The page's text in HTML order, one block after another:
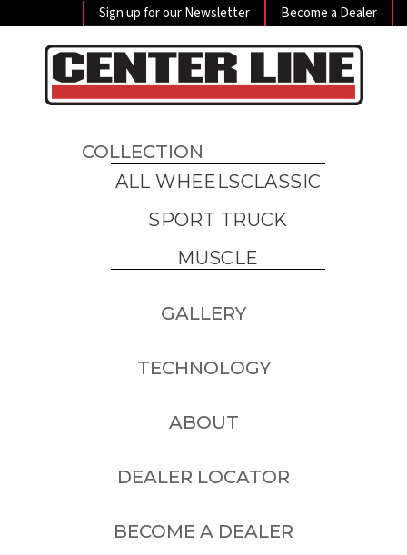
Sign up for our Newsletter Become a Dealer
COLLECTION
ALL WHEELSCLASSIC
SPORT TRUCK
MUSCLE
GALLERY
TECHNOLOGY
ABOUT
DEALER LOCATOR
BECOME A DEALER